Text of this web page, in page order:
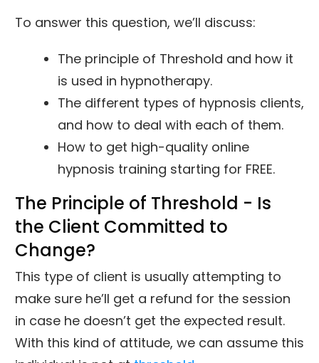
To answer this question, we’ll discuss:
The principle of Threshold and how it
is used in hypnotherapy.
The different types of hypnosis clients,
and how to deal with each of them.
How to get high-quality online
hypnosis training starting for FREE.
The Principle of Threshold - Is
the Client Committed to
Change?
This type of client is usually attempting to
make sure he’ll get a refund for the session
in case he doesn’t get the expected result.
With this kind of attitude, we can assume this